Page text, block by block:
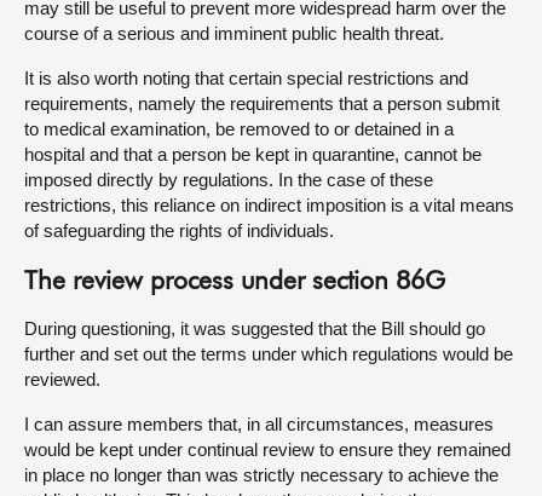
may still be useful to prevent more widespread harm over the
course of a serious and imminent public health threat.
It is also worth noting that certain special restrictions and
requirements, namely the requirements that a person submit
to medical examination, be removed to or detained in a
hospital and that a person be kept in quarantine, cannot be
imposed directly by regulations. In the case of these
restrictions, this reliance on indirect imposition is a vital means
of safeguarding the rights of individuals.
The review process under section 86G
During questioning, it was suggested that the Bill should go
further and set out the terms under which regulations would be
reviewed.
I can assure members that, in all circumstances, measures
would be kept under continual review to ensure they remained
in place no longer than was strictly necessary to achieve the